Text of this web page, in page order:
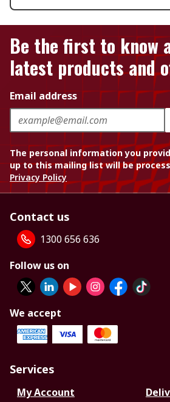
Be the first to know
latest products and
Email address
The personal information you
up to this mailing list will be
Privacy Policy
Contact us
1300 656 636
Follow us on
We accept
Services
My Account